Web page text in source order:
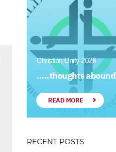
Christian Unity 2026
…..thoughts abound
READ MORE
RECENT POSTS